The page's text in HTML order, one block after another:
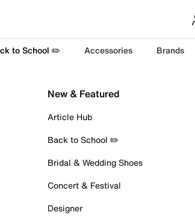
to School ✏️ Accessories Brands
New & Featured
Article Hub
Back to School ✏️
Bridal & Wedding Shoes
Concert & Festival
Designer